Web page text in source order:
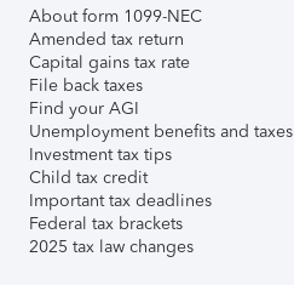
About form 1099-NEC
Amended tax return
Capital gains tax rate
File back taxes
Find your AGI
Unemployment benefits and taxes
Investment tax tips
Child tax credit
Important tax deadlines
Federal tax brackets
2025 tax law changes